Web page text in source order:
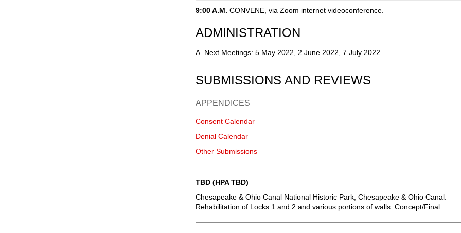
9:00 A.M. CONVENE, via Zoom internet videoconference.
ADMINISTRATION
A. Next Meetings: 5 May 2022, 2 June 2022, 7 July 2022
SUBMISSIONS AND REVIEWS
APPENDICES
Consent Calendar
Denial Calendar
Other Submissions
TBD (HPA TBD)
Chesapeake & Ohio Canal National Historic Park, Chesapeake & Ohio Canal.
Rehabilitation of Locks 1 and 2 and various portions of walls. Concept/Final.